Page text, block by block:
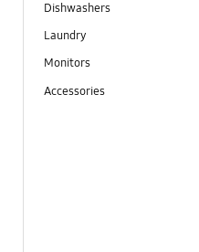
Dishwashers
Laundry
Monitors
Accessories